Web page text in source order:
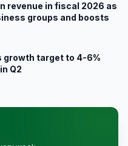
revenue in fiscal 2026 as
groups and boosts
growth target to 4-6%
Q2